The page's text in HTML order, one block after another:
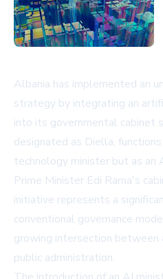
Albania has implemented an
strategy by integrating an
into its governmental cabinet
designated as Diella,
technology minister but as
Prime Minister Edi Rama's
initiative represents a
conventional governance
growing intersection between
public administration.